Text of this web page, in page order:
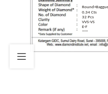
0.34 Cts
32 Pcs
VVS-VS
E-F
***